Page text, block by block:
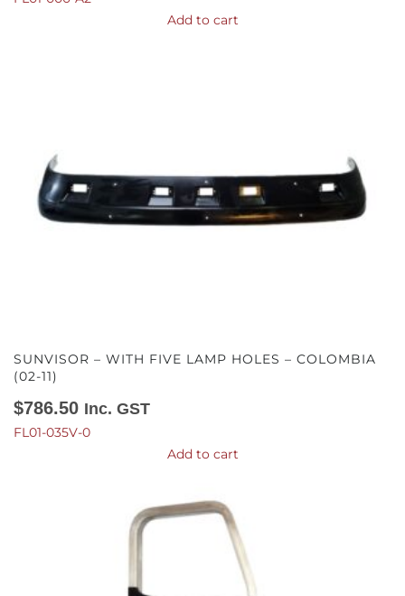
Add to cart
SUNVISOR – WITH FIVE LAMP HOLES – COLOMBIA
(02-11)
$786.50 Inc. GST
FL01-035V-0
Add to cart